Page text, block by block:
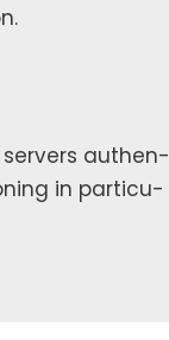
servers authen­
in par­tic­u­